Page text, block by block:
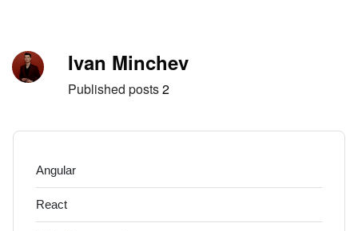
Author
Ivan Minchev
Published posts2
Angular
React